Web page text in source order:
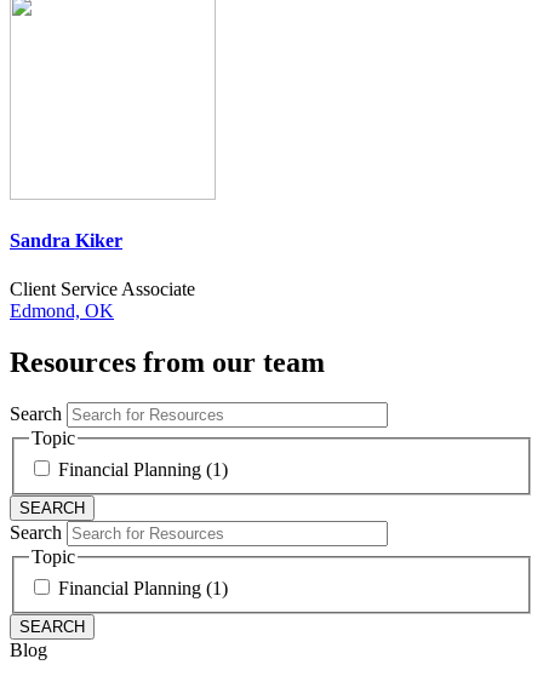
Sandra Kiker
Client Service Associate
Edmond, OK
Resources from our team
Search
Topic
Financial Planning (1)
Search
Topic
Financial Planning (1)
Blog